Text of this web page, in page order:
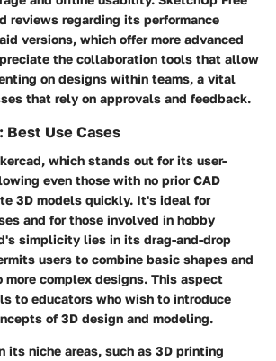
reviews regarding its performance
versions, which offer more advanced
the collaboration tools that allow
on designs within teams, a vital
that rely on approvals and feedback.
Best Use Cases
, which stands out for its user-
even those with no prior CAD
3D models quickly. It's ideal for
and for those involved in hobby
simplicity lies in its drag-and-drop
users to combine basic shapes and
more complex designs. This aspect
to educators who wish to introduce
of 3D design and modeling.
its niche areas, such as 3D printing